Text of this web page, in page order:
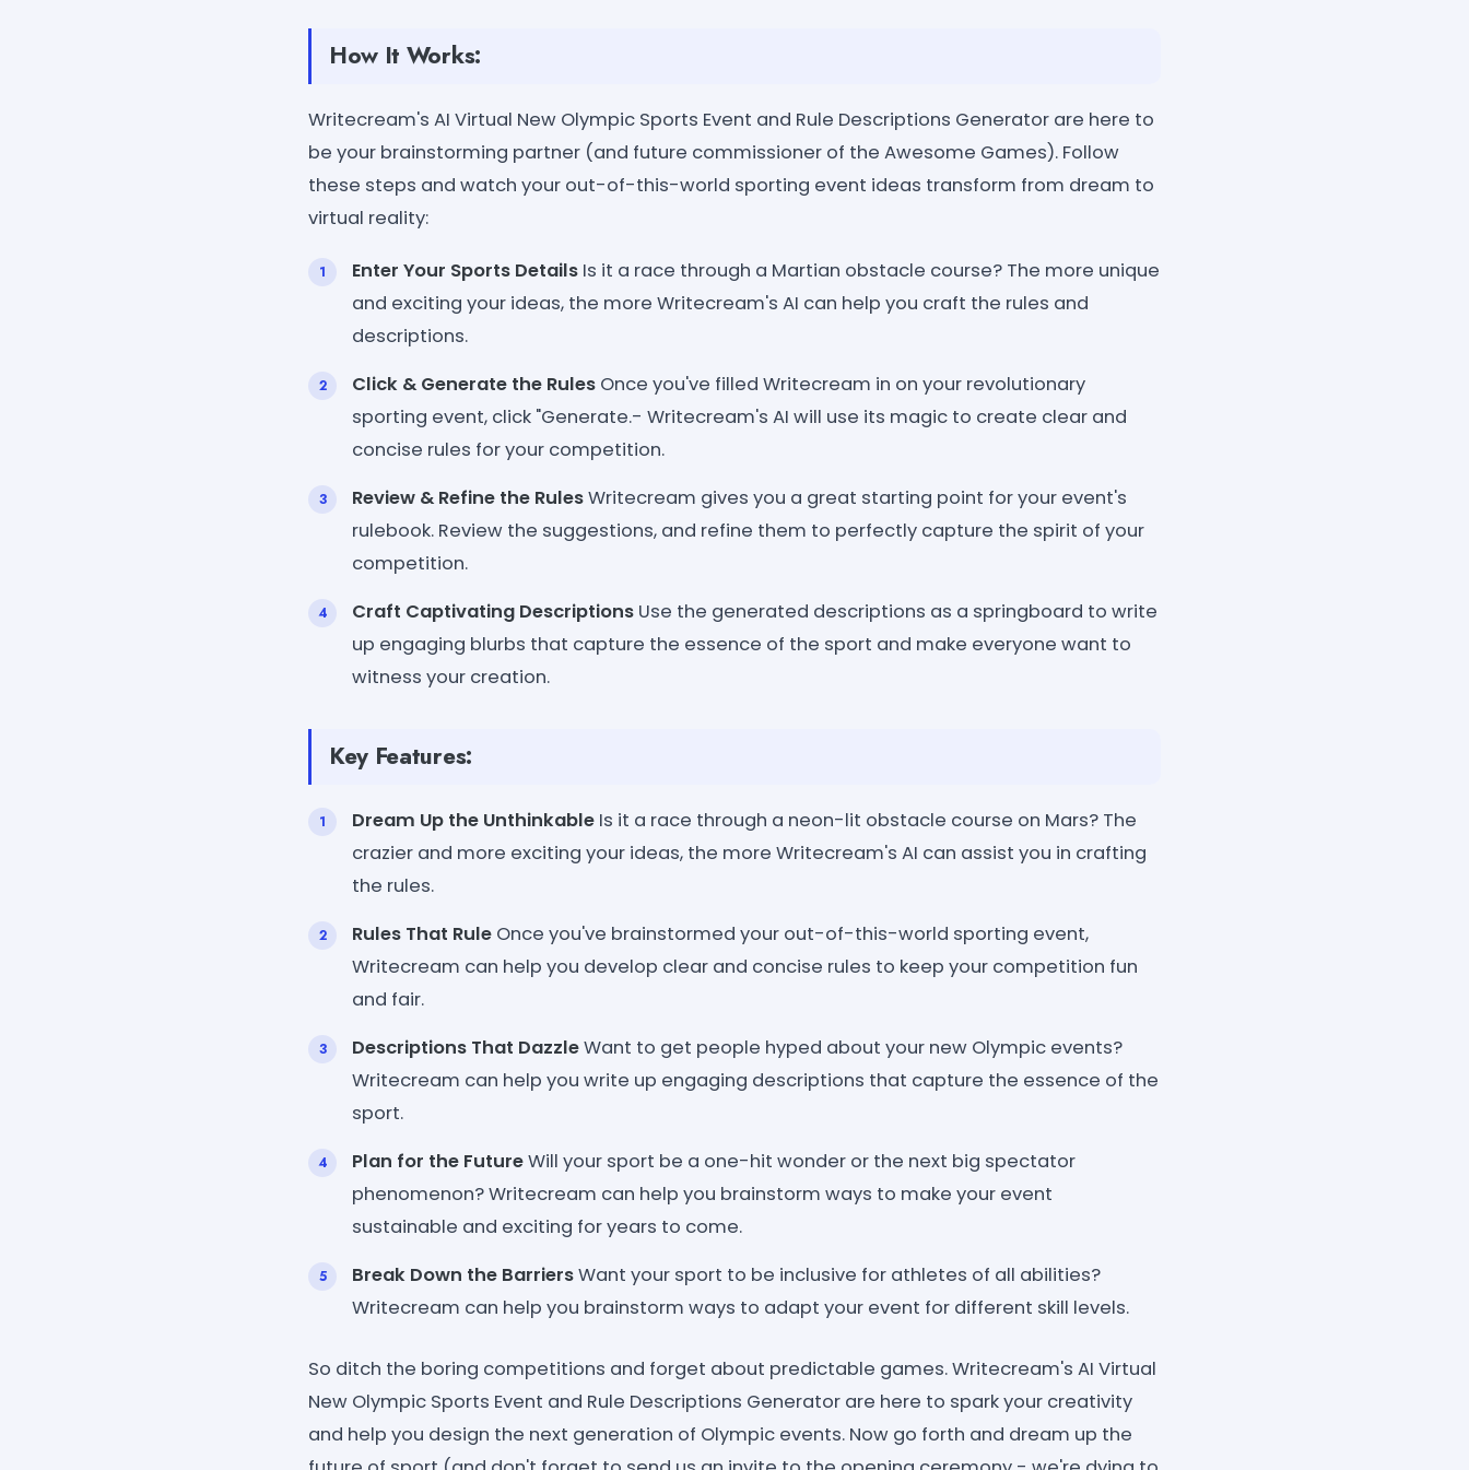
How It Works:
Writecream's AI Virtual New Olympic Sports Event and Rule Descriptions Generator are here to
be your brainstorming partner (and future commissioner of the Awesome Games). Follow
these steps and watch your out-of-this-world sporting event ideas transform from dream to
virtual reality:
Enter Your Sports Details Is it a race through a Martian obstacle course? The more unique
and exciting your ideas, the more Writecream's AI can help you craft the rules and
descriptions.
Click & Generate the Rules Once you've filled Writecream in on your revolutionary
sporting event, click "Generate.- Writecream's AI will use its magic to create clear and
concise rules for your competition.
Review & Refine the RulesWritecream gives you a great starting point for your event's
rulebook. Review the suggestions, and refine them to perfectly capture the spirit of your
competition.
Craft Captivating Descriptions Use the generated descriptions as a springboard to write
up engaging blurbs that capture the essence of the sport and make everyone want to
witness your creation.
Key Features:
Dream Up the Unthinkable Is it a race through a neon-lit obstacle course on Mars? The
crazier and more exciting your ideas, the more Writecream's AI can assist you in crafting
the rules.
Rules That Rule Once you've brainstormed your out-of-this-world sporting event,
Writecream can help you develop clear and concise rules to keep your competition fun
and fair.
Descriptions That DazzleWant to get people hyped about your new Olympic events?
Writecream can help you write up engaging descriptions that capture the essence of the
sport.
Plan for the FutureWill your sport be a one-hit wonder or the next big spectator
phenomenon? Writecream can help you brainstorm ways to make your event
sustainable and exciting for years to come.
Break Down the BarriersWant your sport to be inclusive for athletes of all abilities?
Writecream can help you brainstorm ways to adapt your event for different skill levels.
So ditch the boring competitions and forget about predictable games. Writecream's AI Virtual
New Olympic Sports Event and Rule Descriptions Generator are here to spark your creativity
and help you design the next generation of Olympic events. Now go forth and dream up the